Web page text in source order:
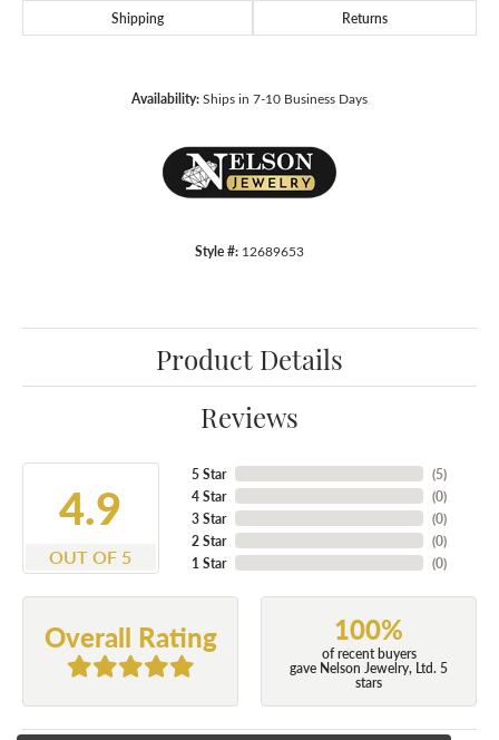
Shipping Returns
Availability:Ships in 7-10 Business Days
Style #: 12689653
Product Details
Reviews
4.9
OUT OF 5
5 Star
4 Star
3 Star
2 Star
1 Star
(5)
(0)
(0)
(0)
(0)
Overall Rating 100%
of recent buyers
gave Nelson Jewelry, Ltd. 5
stars